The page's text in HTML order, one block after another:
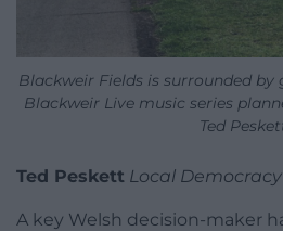
Blackweir Fields is surrounded by
Blackweir Live music series
Ted
Ted Peskett Local
A key Welsh decision-maker